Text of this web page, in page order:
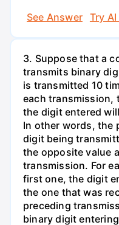
See Answer
Try
3. Suppose that a
transmits binary
is transmitted 10
each transmission,
the digit entered
In other words, the
digit being
the opposite value
transmission. For
first one, the digit
the one that was
preceding
binary digit